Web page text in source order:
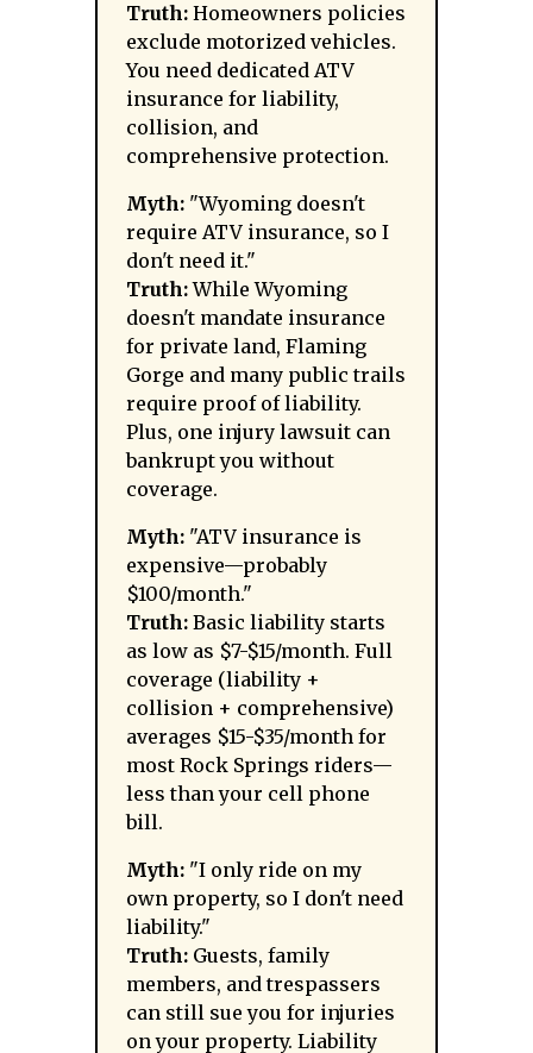
Truth: Homeowners policies
exclude motorized vehicles.
You need dedicated ATV
insurance for liability,
collision, and
comprehensive protection.
Myth: "Wyoming doesn't
require ATV insurance, so I
don't need it."
Truth:While Wyoming
doesn't mandate insurance
for private land, Flaming
Gorge and many public trails
require proof of liability.
Plus, one injury lawsuit can
bankrupt you without
coverage.
Myth: "ATV insurance is
expensive—probably
$100/month."
Truth: Basic liability starts
as low as $7-$15/month. Full
coverage (liability +
collision + comprehensive)
averages $15-$35/month for
most Rock Springs riders—
less than your cell phone
bill.
Myth: "I only ride on my
own property, so I don't need
liability."
Truth: Guests, family
members, and trespassers
can still sue you for injuries
on your property. Liability